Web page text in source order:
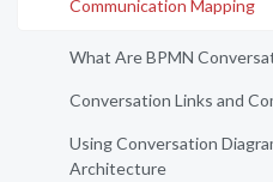
Communication Mapping
What Are BPMN
Conversation Links and
Using Conversation
Architecture